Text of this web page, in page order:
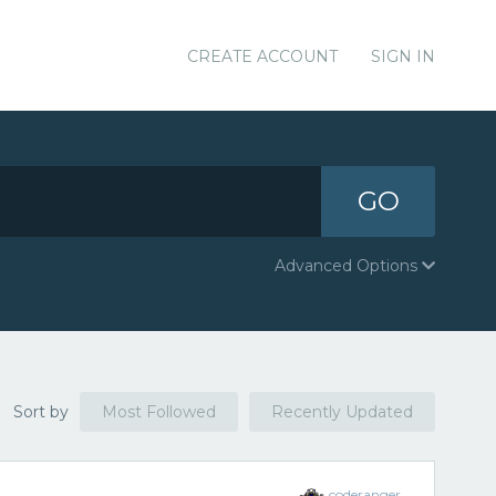
CREATE ACCOUNT SIGN IN
GO
Advanced Options
Sort by Most Followed Recently Updated